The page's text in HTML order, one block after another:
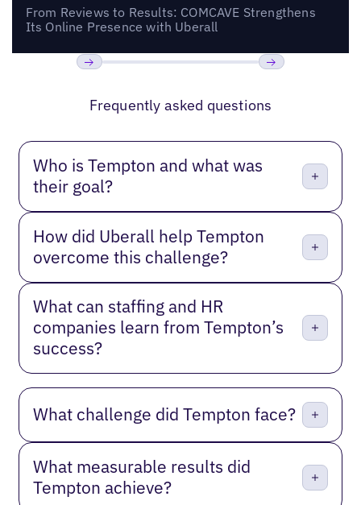
From Reviews to Results: COMCAVE Strengthens
Its Online Presence with Uberall
Frequently asked questions
Who is Tempton and what was
their goal?
How did Uberall help Tempton
overcome this challenge?
What can staffing and HR
companies learn from Tempton’s
success?
What challenge did Tempton face?
What measurable results did
Tempton achieve?